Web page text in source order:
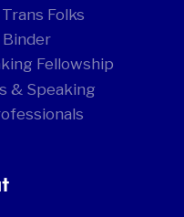
Folks
Binder
Fellowship
& Speaking